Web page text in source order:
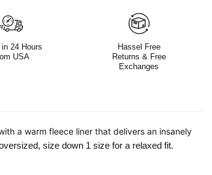
24 Hours
USA
Hassel Free
Returns & Free
Exchanges
a warm fleece liner that delivers an insanely
size down 1 size for a relaxed fit.